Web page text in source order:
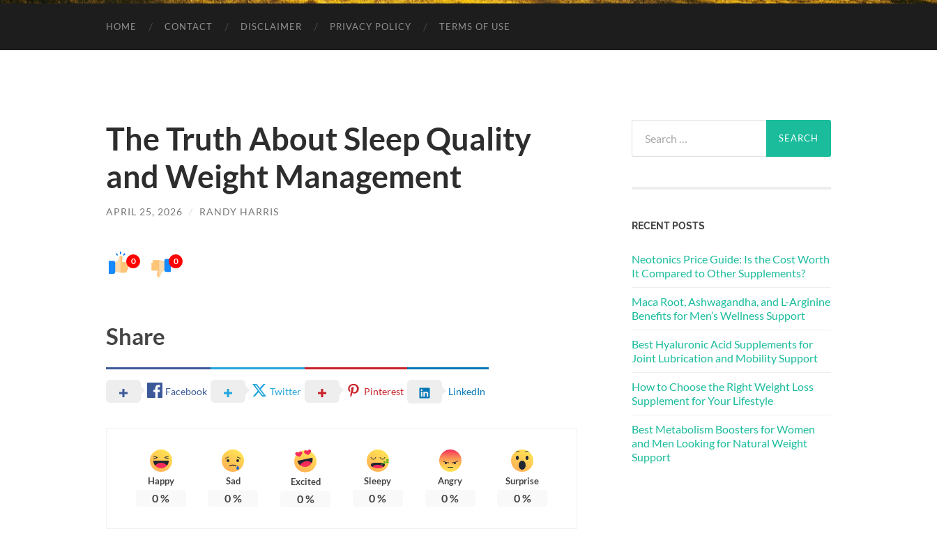
HOME CONTACT DISCLAIMER PRIVACY POLICY TERMS OF USE
The Truth About Sleep Quality
and Weight Management
APRIL 25, 2026 / RANDY HARRIS
0 0
Share
Facebook Twitter Pinterest LinkedIn
Happy
0%
Sad
0%
Excited
0%
Sleepy
0%
Angry
0%
Surprise
0%
for:
RECENT POSTS
Neotonics Price Guide: Is the Cost Worth
It Compared to Other Supplements?
Maca Root, Ashwagandha, and L-Arginine
Benefits for Men’s Wellness Support
Best Hyaluronic Acid Supplements for
Joint Lubrication and Mobility Support
How to Choose the Right Weight Loss
Supplement for Your Lifestyle
Best Metabolism Boosters for Women
and Men Looking for Natural Weight
Support